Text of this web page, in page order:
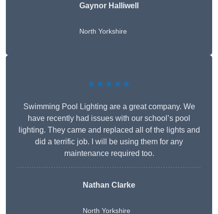
Gaynor Halliwell
North Yorkshire
★★★★★
Swimming Pool Lighting are a great company. We
have recently had issues with our school’s pool
lighting. They came and replaced all of the lights and
did a terrific job. I will be using them for any
maintenance required too.
Nathan Clarke
North Yorkshire